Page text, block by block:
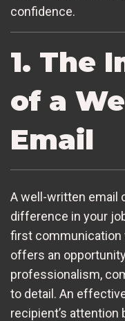
confidence.
1. The
of a
Email
A well-written email
difference in your
first communication
offers an
professionalism,
to detail. An
recipient’s